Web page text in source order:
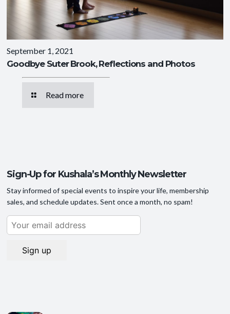
September 1, 2021
Goodbye Suter Brook, Reflections and Photos
Read more
Sign-Up for Kushala’s Monthly Newsletter
Stay informed of special events to inspire your life, membership
sales, and schedule updates. Sent once a month, no spam!